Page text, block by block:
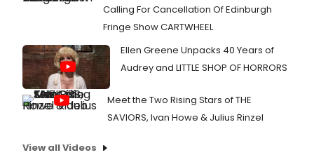
Calling For Cancellation Of Edinburgh
Fringe Show CARTWHEEL
Ellen Greene Unpacks 40 Years of
Audrey and LITTLE SHOP OF HORRORS
Meet the Two Rising Stars of THE
SAVIORS, Ivan Howe & Julius Rinzel
View all Videos